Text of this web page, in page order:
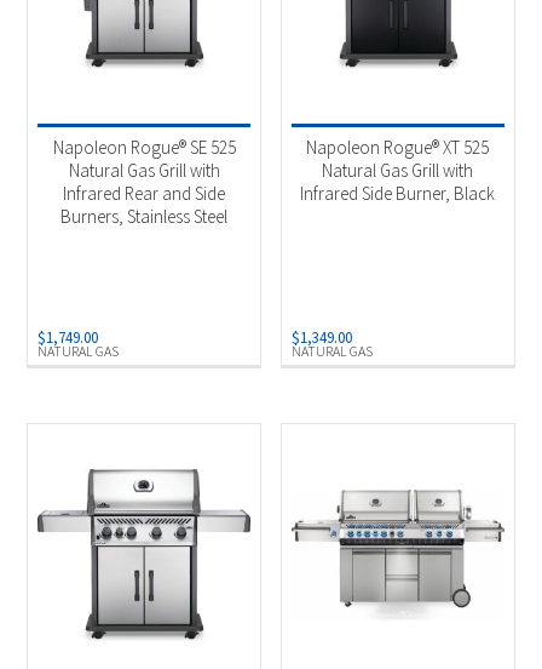
NATURAL GAS
Napoleon Rogue® SE 525
Natural Gas Grill with
Infrared Rear and Side
Burners, Stainless Steel
$1,749.00
NATURAL GAS
Napoleon Rogue® XT 525
Natural Gas Grill with
Infrared Side Burner, Black
$1,349.00